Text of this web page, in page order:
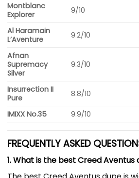
Montblanc
Explorer
9/10
Al Haramain
L’Aventure
9.2/10
Afnan
Supremacy
Silver
9.3/10
Insurrection II
Pure
8.8/10
IMIXX No.35 9.9/10
FREQUENTLY ASKED
1. What is the best Creed Aventus